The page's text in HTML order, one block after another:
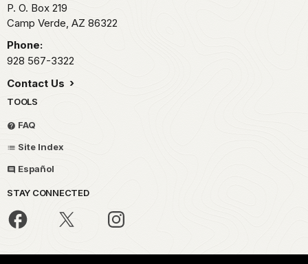
P. O. Box 219
Camp Verde, AZ 86322
Phone:
928 567-3322
Contact Us
TOOLS
FAQ
Site Index
Español
STAY CONNECTED